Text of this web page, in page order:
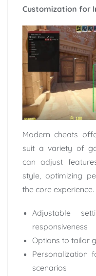
Customization for
Modern cheats
suit a variety of
can adjust
style, optimizing
the core
Adjustable
responsiveness
Options to tailor
Personalization
scenarios